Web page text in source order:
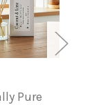
Pure